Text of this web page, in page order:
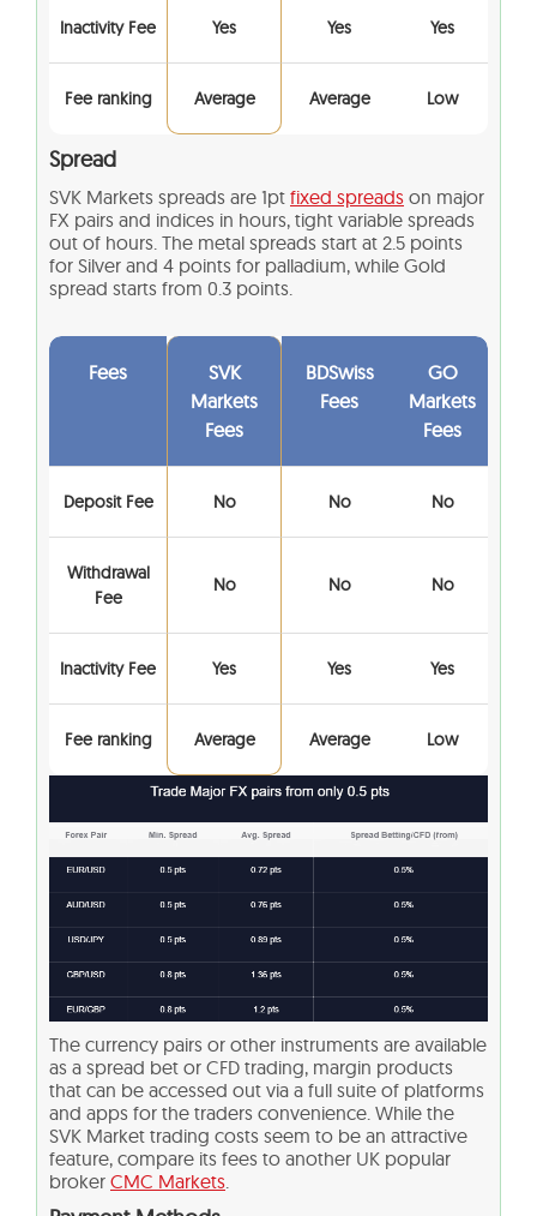
Inactivity Fee Yes Yes Yes
Fee ranking Average Average Low
Spread
SVK Markets spreads are 1pt fixed spreads on major
FX pairs and indices in hours, tight variable spreads
out of hours. The metal spreads start at 2.5 points
for Silver and 4 points for palladium, while Gold
spread starts from 0.3 points.
Fees
SVK
Markets
Fees
BDSwiss
Fees
GO
Markets
Fees
Deposit Fee No No No
Withdrawal
Fee
No No No
Inactivity Fee Yes Yes Yes
Fee ranking Average Average Low
The currency pairs or other instruments are available
as a spread bet or CFD trading, margin products
that can be accessed out via a full suite of platforms
and apps for the traders convenience. While the
SVK Market trading costs seem to be an attractive
feature, compare its fees to another UK popular
broker CMC Markets